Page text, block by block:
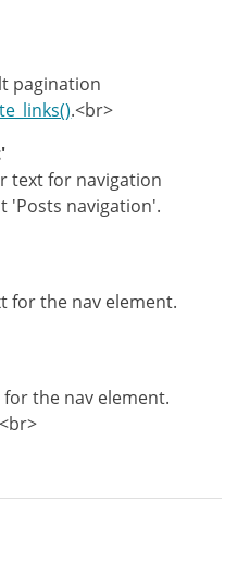
pagination
.<br>
text for navigation
'Posts navigation'.
for the nav element.
for the nav element.